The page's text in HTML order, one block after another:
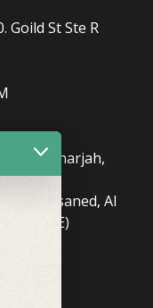
Goild St Ste R
(Sharjah,
Al Messaned, Al